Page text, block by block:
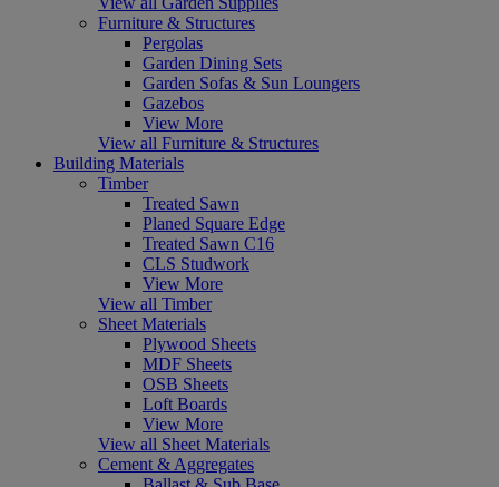
Furniture & Structures
Pergolas
Garden Dining Sets
Garden Sofas & Sun Loungers
Gazebos
View More
View all Furniture & Structures
Building Materials
Timber
Treated Sawn
Planed Square Edge
Treated Sawn C16
CLS Studwork
View More
View all Timber
Sheet Materials
Plywood Sheets
MDF Sheets
OSB Sheets
Loft Boards
View More
View all Sheet Materials
Cement & Aggregates